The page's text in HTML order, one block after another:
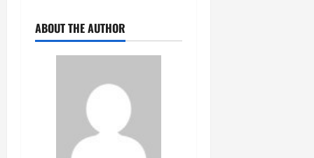
ABOUT THE AUTHOR